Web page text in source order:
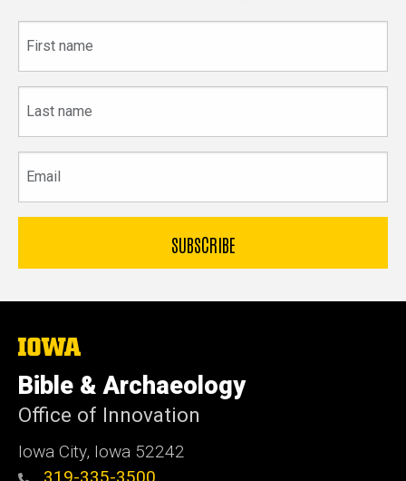
name
name
The
University
of
Iowa
Bible & Archaeology
Office of Innovation
Iowa City, Iowa 52242